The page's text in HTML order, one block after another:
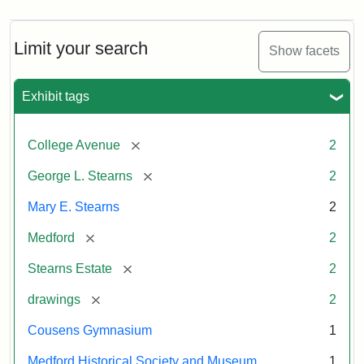
Limit your search Show facets
Exhibit tags
College Avenue [remove] 2
George L. Stearns [remove] 2
Mary E. Stearns 2
Medford [remove] 2
Stearns Estate [remove] 2
drawings [remove] 2
Cousens Gymnasium 1
Medford Historical Society and Museum 1